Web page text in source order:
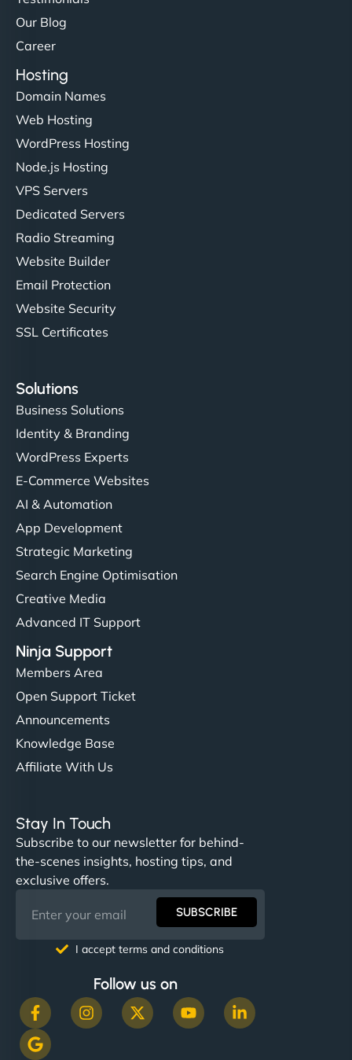
Our Blog
Career
Hosting
Domain Names
Web Hosting
WordPress Hosting
Node.js Hosting
VPS Servers
Dedicated Servers
Radio Streaming
Website Builder
Email Protection
Website Security
SSL Certificates
Solutions
Business Solutions
Identity & Branding
WordPress Experts
E-Commerce Websites
AI & Automation
App Development
Strategic Marketing
Search Engine Optimisation
Creative Media
Advanced IT Support
Ninja Support
Members Area
Open Support Ticket
Announcements
Knowledge Base
Affiliate With Us
Stay In Touch
Subscribe to our newsletter for behind-
the-scenes insights, hosting tips, and
exclusive offers.
SUBSCRIBE
I accept terms and conditions
Follow us on